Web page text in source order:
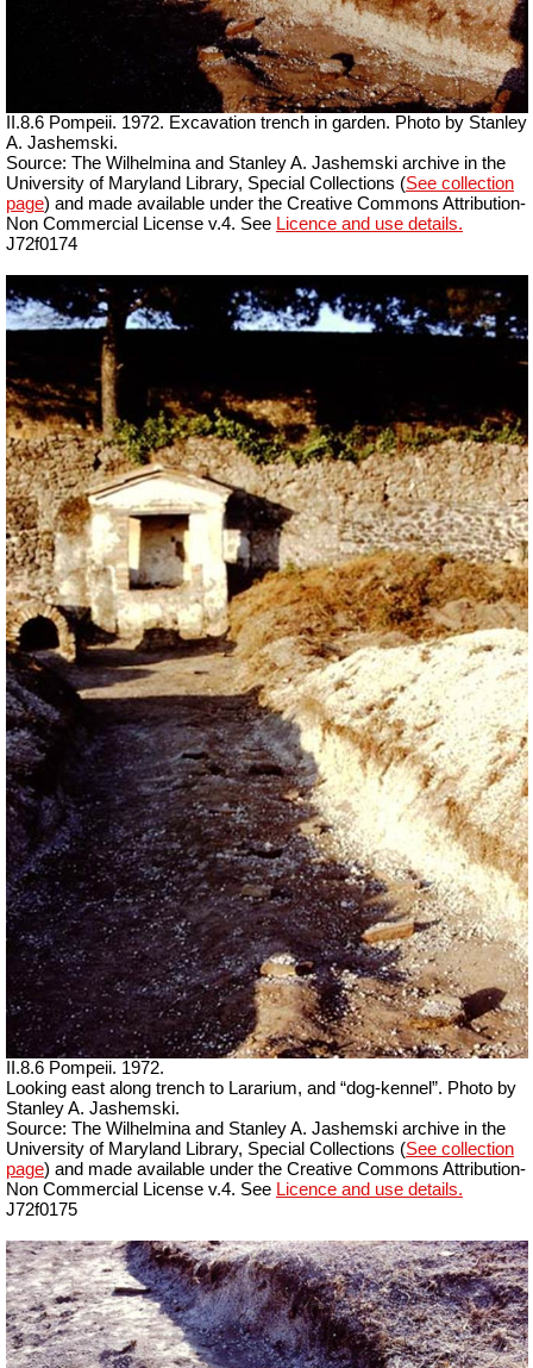
II.8.6 Pompeii. 1972. Excavation trench in garden. Photo by Stanley
A. Jashemski.
Source: The Wilhelmina and Stanley A. Jashemski archive in the
University of Maryland Library, Special Collections (See collection
page) and made available under the Creative Commons Attribution-
Non Commercial License v.4. See Licence and use details.
J72f0174
II.8.6 Pompeii. 1972.
Looking east along trench to Lararium, and “dog-kennel”. Photo by
Stanley A. Jashemski.
Source: The Wilhelmina and Stanley A. Jashemski archive in the
University of Maryland Library, Special Collections (See collection
page) and made available under the Creative Commons Attribution-
Non Commercial License v.4. See Licence and use details.
J72f0175